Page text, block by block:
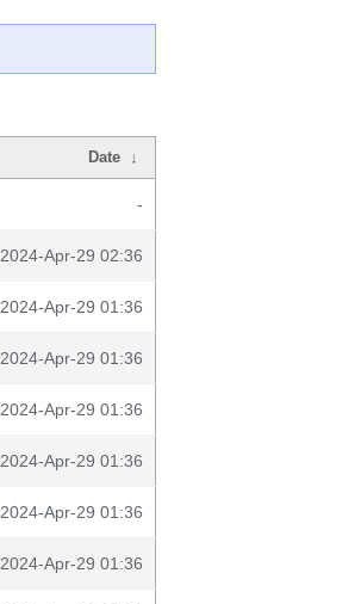
Date ↓
-
2024-Apr-29 02:36
2024-Apr-29 01:36
2024-Apr-29 01:36
2024-Apr-29 01:36
2024-Apr-29 01:36
2024-Apr-29 01:36
2024-Apr-29 01:36